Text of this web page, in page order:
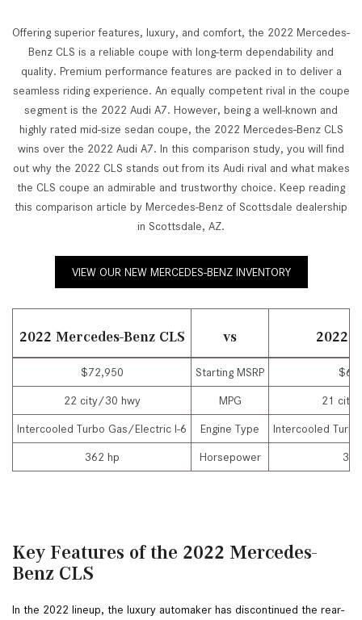
Offering superior features, luxury, and comfort, the 2022 Mercedes-
Benz CLS is a reliable coupe with long-term dependability and
quality. Premium performance features are packed in to deliver a
seamless riding experience. An equally competent rival in the coupe
segment is the 2022 Audi A7. However, being a well-known and
highly rated mid-size sedan coupe, the 2022 Mercedes-Benz CLS
wins over the 2022 Audi A7. In this comparison study, you will find
out why the 2022 CLS stands out from its Audi rival and what makes
the CLS coupe an admirable and trustworthy choice. Keep reading
this comparison article by Mercedes-Benz of Scottsdale dealership
in Scottsdale, AZ.
VIEW OUR NEW MERCEDES-BENZ INVENTORY
2022 Mercedes-Benz CLS vs 2022
$72,950 Starting MSRP
22 city/30 hwy MPG 21
Intercooled Turbo Gas/Electric I-6 Engine Type Intercooled
362 hp Horsepower
Key Features of the 2022 Mercedes-
Benz CLS
In the 2022 lineup, the luxury automaker has discontinued the rear-